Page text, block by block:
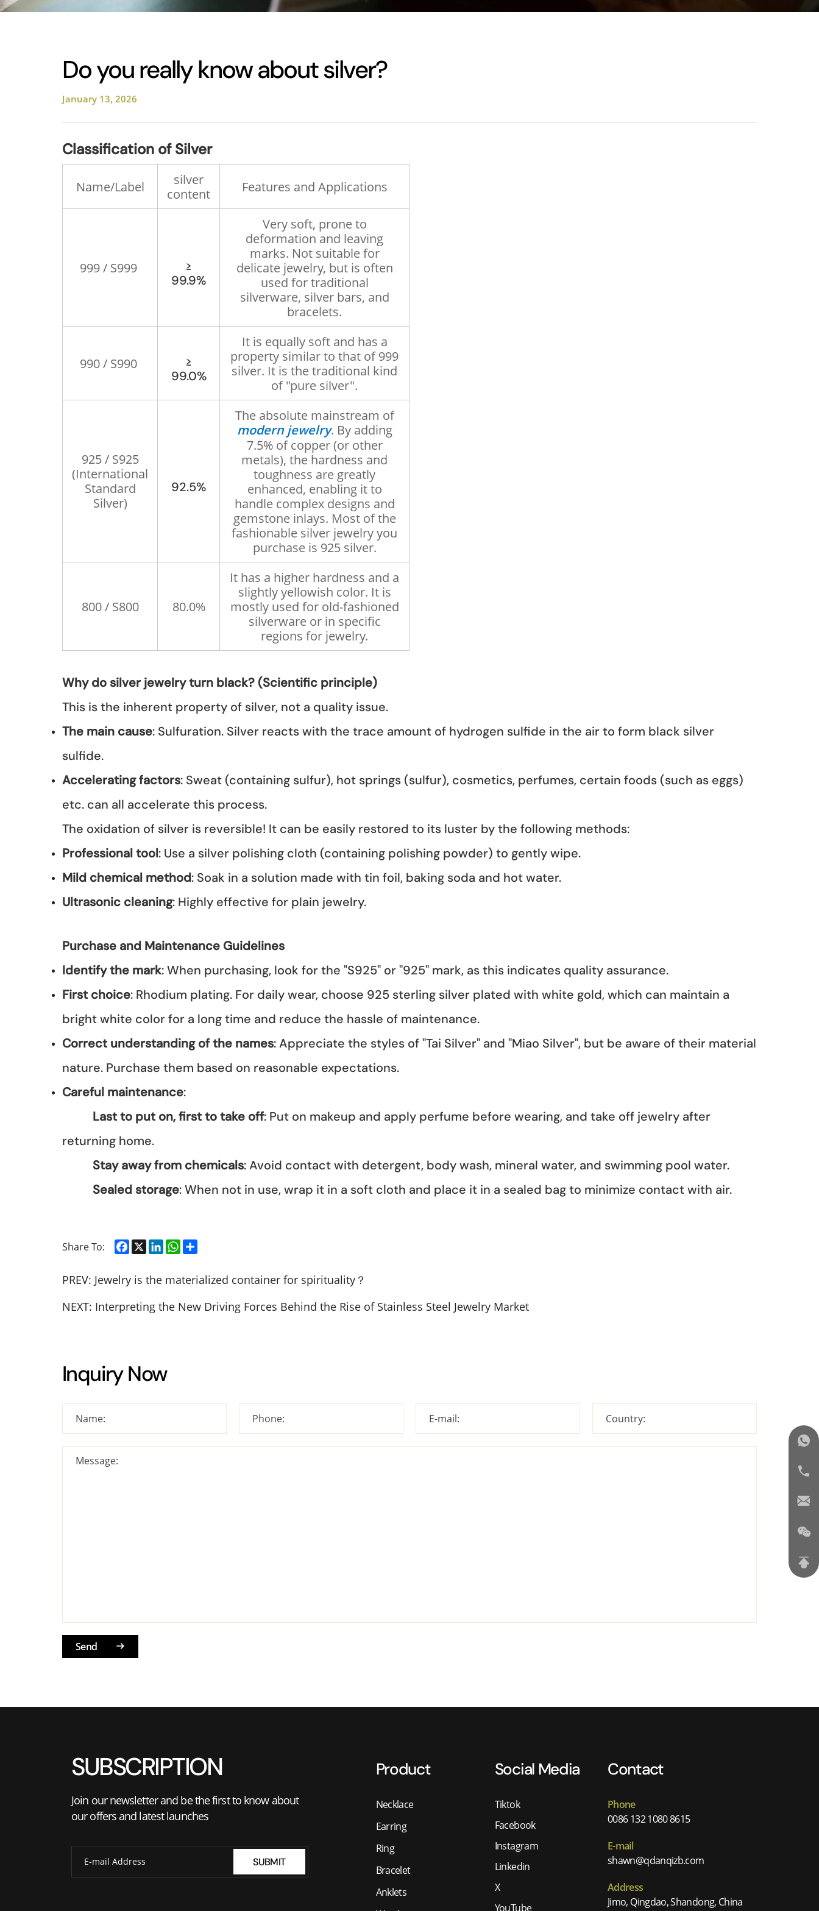
Do you really know about silver?
January 13, 2026
Classification of Silver
Name/Label
silver
content
Features and Applications
999 / S999
≥
99.9%
Very soft, prone to
deformation and leaving
marks. Not suitable for
delicate jewelry, but is often
used for traditional
silverware, silver bars, and
bracelets.
990 / S990
≥
99.0%
It is equally soft and has a
property similar to that of 999
silver. It is the traditional kind
of "pure silver".
925 / S925
(International
Standard
Silver)
92.5%
The absolute mainstream of
modern jewelry. By adding
7.5% of copper (or other
metals), the hardness and
toughness are greatly
enhanced, enabling it to
handle complex designs and
gemstone inlays. Most of the
fashionable silver jewelry you
purchase is 925 silver.
800 / S800 80.0%
It has a higher hardness and a
slightly yellowish color. It is
mostly used for old-fashioned
silverware or in specific
regions for jewelry.
Why do silver jewelry turn black? (Scientific principle)
This is the inherent property of silver, not a quality issue.
The main cause: Sulfuration. Silver reacts with the trace amount of hydrogen sulfide in the air to form black silver
sulfide.
Accelerating factors: Sweat (containing sulfur), hot springs (sulfur), cosmetics, perfumes, certain foods (such as eggs)
etc. can all accelerate this process.
The oxidation of silver is reversible! It can be easily restored to its luster by the following methods:
Professional tool: Use a silver polishing cloth (containing polishing powder) to gently wipe.
Mild chemical method: Soak in a solution made with tin foil, baking soda and hot water.
Ultrasonic cleaning: Highly effective for plain jewelry.
Purchase and Maintenance Guidelines
Identify the mark: When purchasing, look for the "S925" or "925" mark, as this indicates quality assurance.
First choice: Rhodium plating. For daily wear, choose 925 sterling silver plated with white gold, which can maintain a
bright white color for a long time and reduce the hassle of maintenance.
Correct understanding of the names: Appreciate the styles of "Tai Silver" and "Miao Silver", but be aware of their material
nature. Purchase them based on reasonable expectations.
Careful maintenance:
Last to put on, first to take off: Put on makeup and apply perfume before wearing, and take off jewelry after
returning home.
Stay away from chemicals: Avoid contact with detergent, body wash, mineral water, and swimming pool water.
Sealed storage: When not in use, wrap it in a soft cloth and place it in a sealed bag to minimize contact with air.
Share To: Facebook
X LinkedInWhatsApp
PREV: Jewelry is the materialized container for spirituality？
NEXT: Interpreting the New Driving Forces Behind the Rise of Stainless Steel Jewelry Market
Inquiry Now
Name: Phone: E-mail: Country:
Message:
Send
SUBSCRIPTION
Join our newsletter and be the first to know about
our offers and latest launches
SUBMIT
Product
Necklace
Earring
Ring
Bracelet
Anklets
Social Media
Tiktok
Facebook
Instagram
Linkedin
X
YouTube
Contact
Phone
0086 132 1080 8615
E-mail
shawn@qdanqizb.com
Address
Jimo, Qingdao, Shandong, China